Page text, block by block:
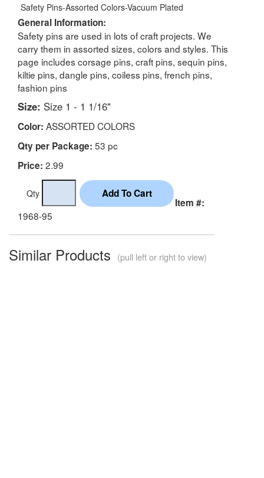
Safety Pins-Assorted Colors-Vacuum Plated
General Information:
Safety pins are used in lots of craft projects. We
carry them in assorted sizes, colors and styles. This
page includes corsage pins, craft pins, sequin pins,
kiltie pins, dangle pins, coiless pins, french pins,
fashion pins
Size: Size 1 - 1 1/16"
Color: ASSORTED COLORS
Qty per Package: 53 pc
Price: 2.99
Qty
Item #:
1968-95
Similar Products (pull left or right to view)